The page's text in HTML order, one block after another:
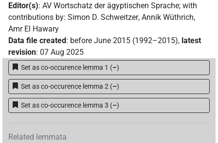
Editor(s): AV Wortschatz der ägyptischen Sprache; with
contributions by: Simon D. Schweitzer, Annik Wüthrich,
Amr El Hawary
Data file created: before June 2015 (1992–2015), latest
revision: 07 Aug 2025
Set as co-occurence lemma 1 (–)
Set as co-occurence lemma 2 (–)
Set as co-occurence lemma 3 (–)
Related lemmata